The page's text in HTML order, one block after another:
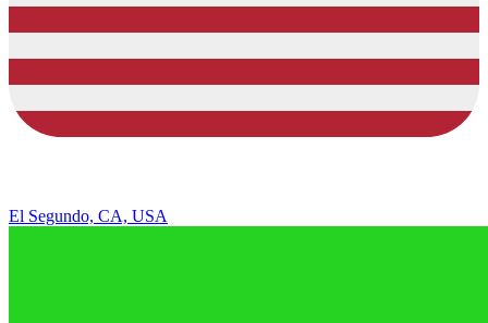
El Segundo, CA, USA